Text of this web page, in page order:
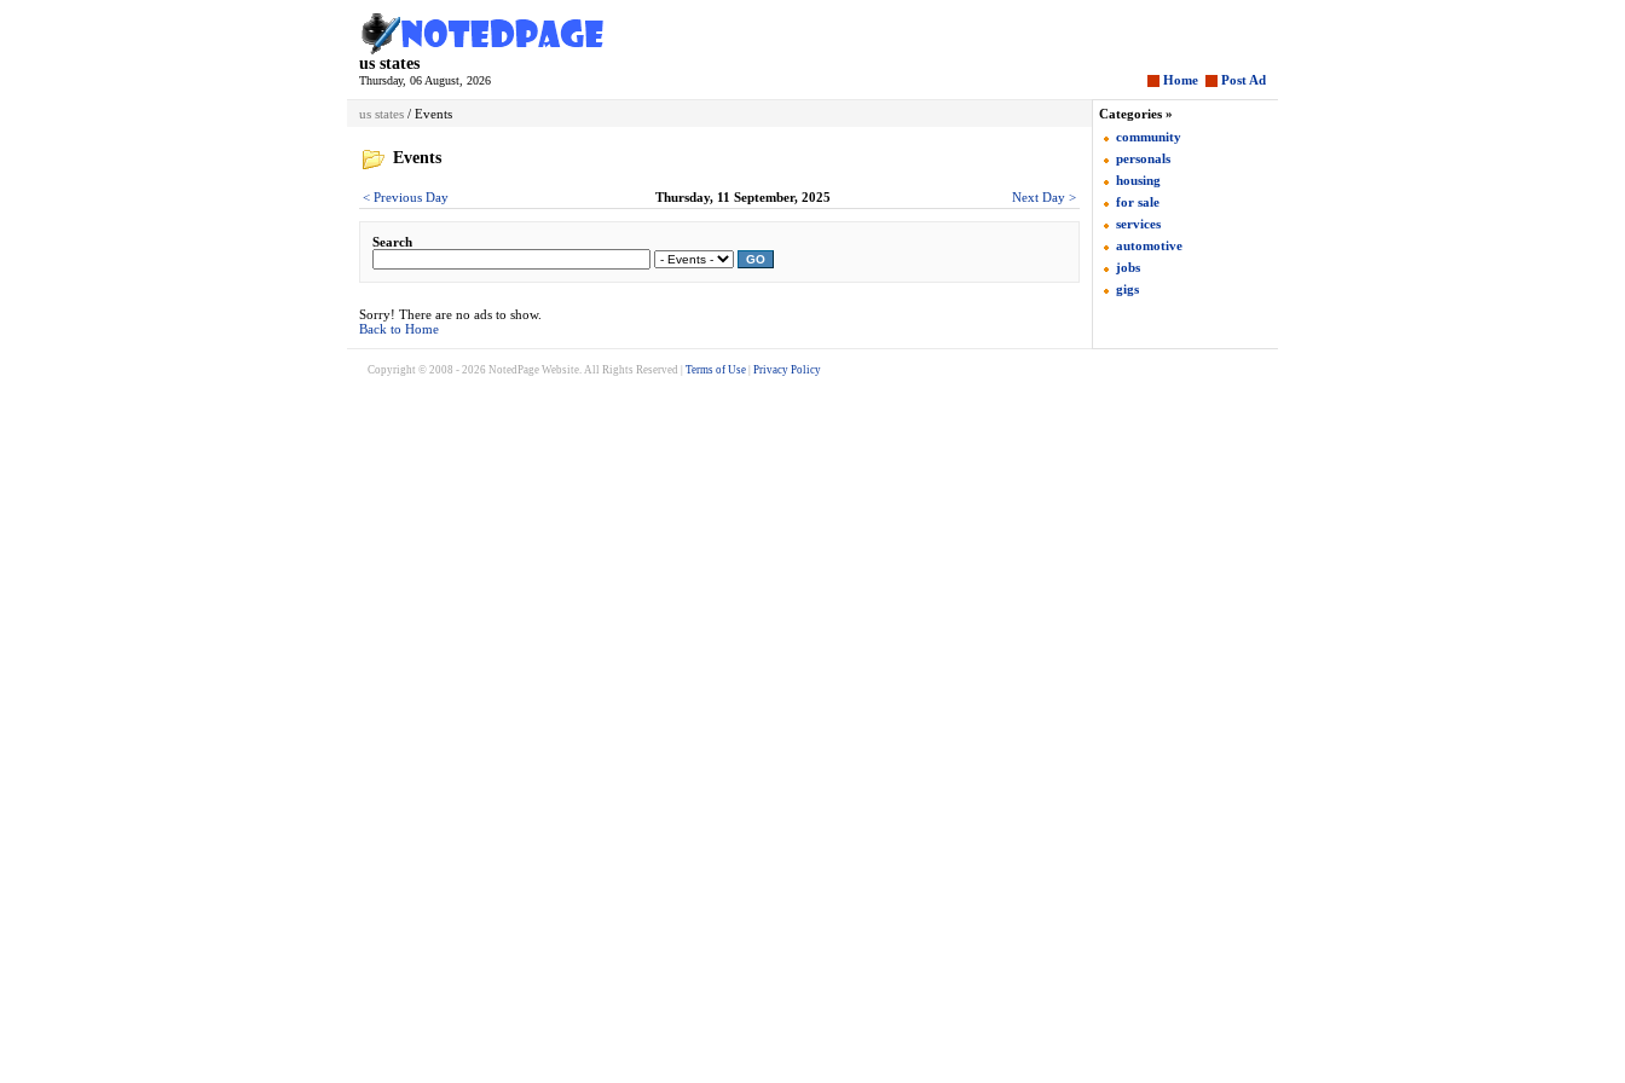
us states
Thursday, 06 August, 2026 Home Post Ad
us states / Events
Events
< Previous Day Thursday, 11 September, 2025 Next Day >
Search
GO
Sorry! There are no ads to show.
Back to Home
Categories »
community
personals
housing
for sale
services
automotive
jobs
gigs
Copyright © 2008 - 2026 NotedPage Website. All Rights Reserved | Terms of Use Privacy Policy